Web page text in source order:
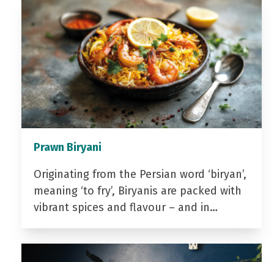
Prawn Biryani
Originating from the Persian word ‘biryan’,
meaning ‘to fry’, Biryanis are packed with
vibrant spices and flavour – and in…